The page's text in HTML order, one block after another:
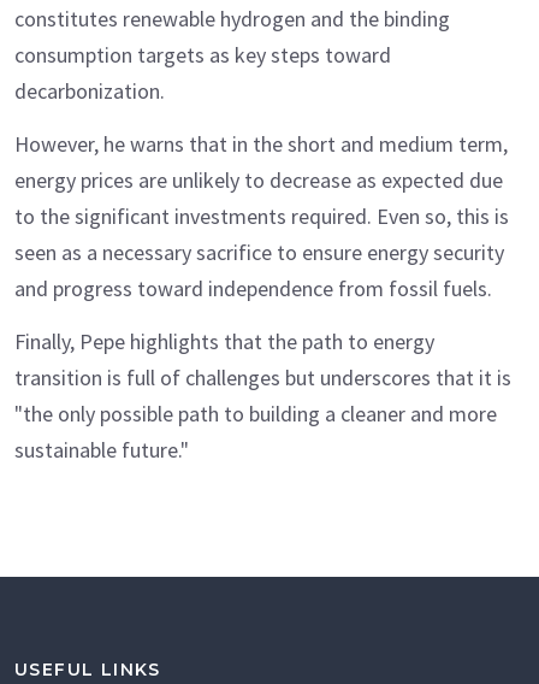
constitutes renewable hydrogen and the binding
consumption targets as key steps toward
decarbonization.
However, he warns that in the short and medium term,
energy prices are unlikely to decrease as expected due
to the significant investments required. Even so, this is
seen as a necessary sacrifice to ensure energy security
and progress toward independence from fossil fuels.
Finally, Pepe highlights that the path to energy
transition is full of challenges but underscores that it is
"the only possible path to building a cleaner and more
sustainable future."
USEFUL LINKS